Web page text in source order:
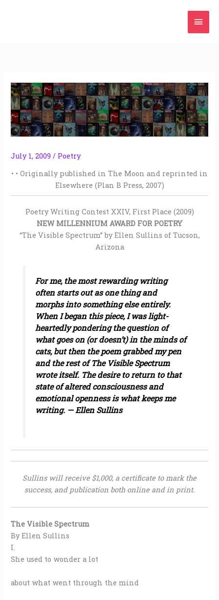
July 1, 2009/ Poetry
• • Originally published in The Moon and reprinted in
Elsewhere (Plan B Press, 2007)
Poetry Writing Contest XXIV, First Place (2009)
NEW MILLENNIUM AWARD FOR POETRY
“The Visible Spectrum” by Ellen Sullins of Tucson,
Arizona
For me, the most rewarding writing
often starts out as one thing and
morphs into something else entirely.
When I began this piece, I was light-
heartedly pondering the question of
what goes on (or doesn’t) in the minds of
cats, but then the poem grabbed my pen
and the rest of The Visible Spectrum
wrote itself. The desire to return to that
state of altered consciousness and
emotional openness is what keeps me
writing. — Ellen Sullins
Sullins will receive $1,000, a certificate to mark the
success, and publication both online and in print.
The Visible Spectrum
By Ellen Sullins
I.
She used to wonder a lot
about what went through the mind